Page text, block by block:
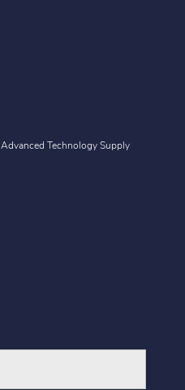
Advanced Technology Supply